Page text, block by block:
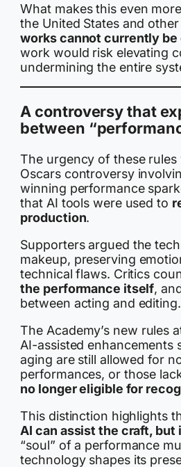
What makes this even
the United States and
works cannot currently
work would risk elevating
undermining the entire
A controversy that
between
The urgency of these
Oscars controversy
winning performance
that AI tools were used to
production.
Supporters argued the
makeup, preserving
technical flaws. Critics
the performance itself,
between acting and editing.
The Academy’s new rules
AI-assisted enhancements
aging are still allowed for
performances, or those
no longer eligible for
This distinction highlights
AI can assist the craft,
“soul” of a performance
technology shapes its